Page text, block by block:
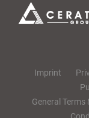
Imprint
General